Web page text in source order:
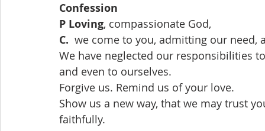
Confession
P Loving, compassionate God,
C. we come to you, admitting our
We have neglected our responsibilities
and even to ourselves.
Forgive us. Remind us of your love.
Show us a new way, that we may trust
faithfully.